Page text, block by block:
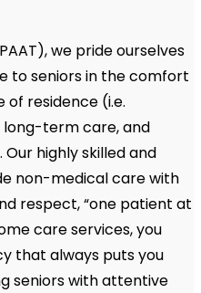
we pride ourselves
to seniors in the comfort
residence (i.e.
long-term care, and
highly skilled and
non-medical care with
respect, “one patient at
care services, you
that always puts you
seniors with attentive